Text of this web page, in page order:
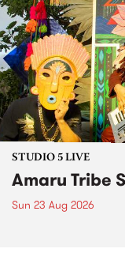
STUDIO 5 LIVE
Amaru Tribe
Sun 23 Aug 2026